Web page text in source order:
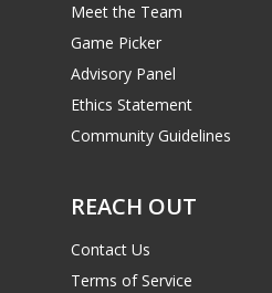
Meet the Team
Game Picker
Advisory Panel
Ethics Statement
Community Guidelines
REACH OUT
Contact Us
Terms of Service